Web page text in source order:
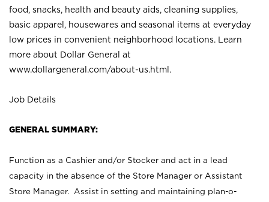
food, snacks, health and beauty aids, cleaning supplies,
basic apparel, housewares and seasonal items at everyday
low prices in convenient neighborhood locations. Learn
more about Dollar General at
www.dollargeneral.com/about-us.html .
Job Details
GENERAL SUMMARY:
Function as a Cashier and/or Stocker and act in a lead
capacity in the absence of the Store Manager or Assistant
Store Manager. Assist in setting and maintaining plan-o-